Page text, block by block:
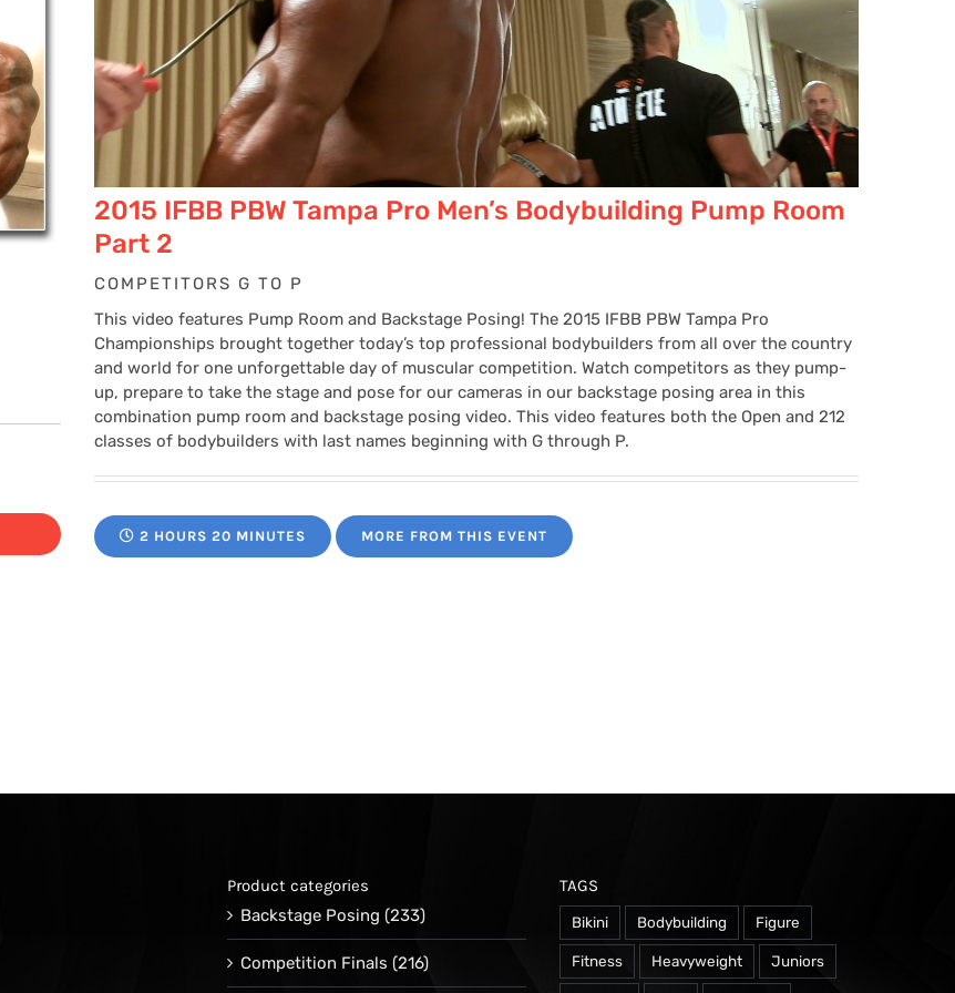
range:
2015 IFBB PBW Tampa Pro Men’s Bodybuilding Pump Room
Part 2
COMPETITORS G TO P
This video features Pump Room and Backstage Posing! The 2015 IFBB PBW Tampa Pro
Championships brought together today’s top professional bodybuilders from all over the country
and world for one unforgettable day of muscular competition. Watch competitors as they pump-
up, prepare to take the stage and pose for our cameras in our backstage posing area in this
combination pump room and backstage posing video. This video features both the Open and 212
classes of bodybuilders with last names beginning with G through P.
2 HOURS 20 MINUTES MORE FROM THIS EVENT
Product categories
Backstage Posing (233)
Competition Finals (216)
TAGS
Bikini Bodybuilding Figure
Fitness Heavyweight Juniors